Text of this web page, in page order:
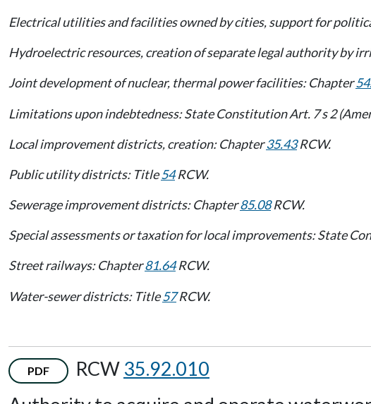
Electrical utilities and facilities owned by cities, support for
Hydroelectric resources, creation of separate legal authority by
Joint development of nuclear, thermal power facilities: Chapter
Limitations upon indebtedness: State Constitution Art. 7 s 2
Local improvement districts, creation: Chapter35.43RCW.
Public utility districts: Title54RCW.
Sewerage improvement districts: Chapter85.08RCW.
Special assessments or taxation for local improvements: State
Street railways: Chapter81.64RCW.
Water-sewer districts: Title57RCW.
PDF RCW 35.92.010